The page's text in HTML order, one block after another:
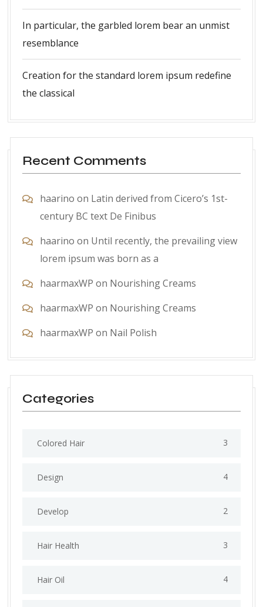
In particular, the garbled lorem bear an unmist
resemblance
Creation for the standard lorem ipsum redefine
the classical
Recent Comments
haarino on Latin derived from Cicero’s 1st-
century BC text De Finibus
haarino on Until recently, the prevailing view
lorem ipsum was born as a
haarmaxWP on Nourishing Creams
haarmaxWP on Nourishing Creams
haarmaxWP on Nail Polish
Categories
Colored Hair 3
Design 4
Develop 2
Hair Health 3
Hair Oil 4